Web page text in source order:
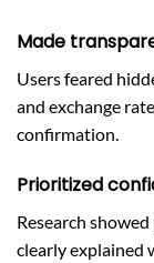
Made
Users feared
and exchange
confirmation.
Prioritized
Research
clearly explained